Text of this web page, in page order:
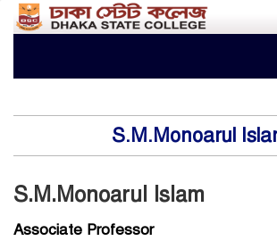
S.M.Monoarul
S.M.Monoarul Islam
Associate Professor